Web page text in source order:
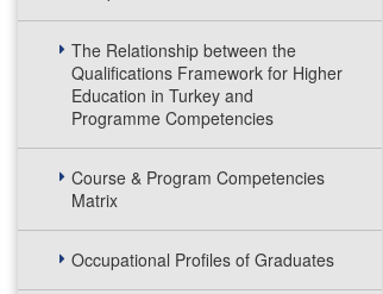
The Relationship between the
Qualifications Framework for Higher
Education in Turkey and
Programme Competencies
Course & Program Competencies
Matrix
Occupational Profiles of Graduates